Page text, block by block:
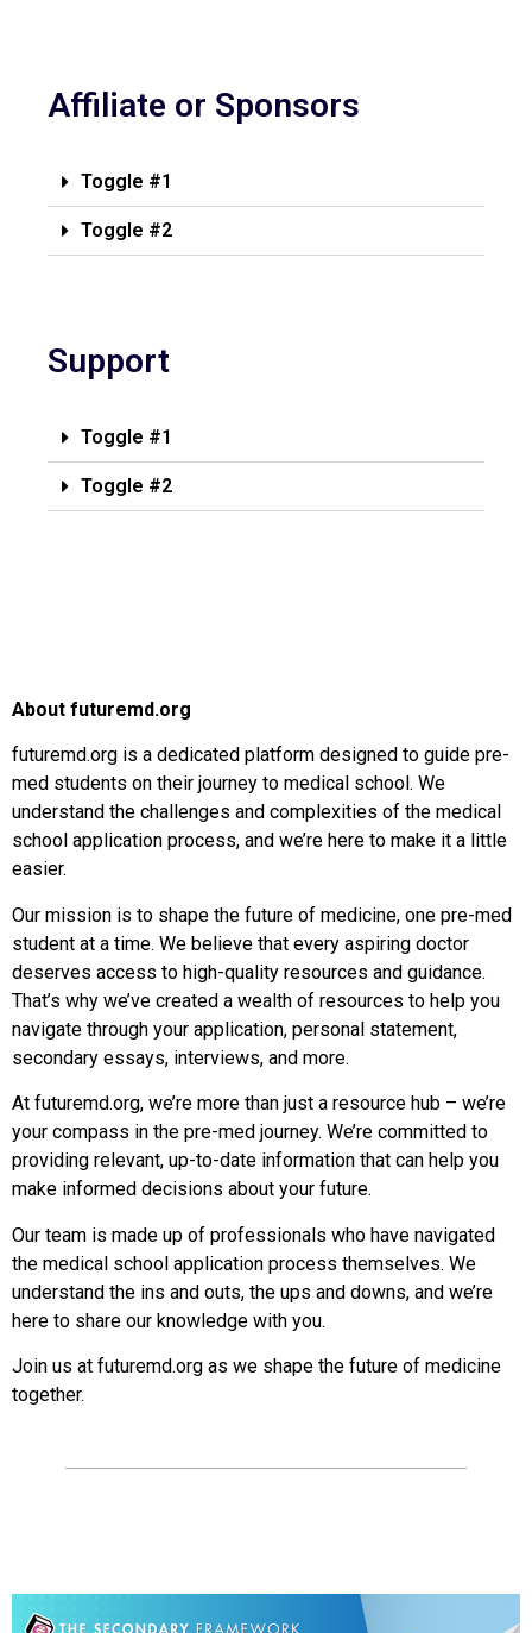
Affiliate or Sponsors
Toggle #1
Toggle #2
Support
Toggle #1
Toggle #2
About futuremd.org
futuremd.org is a dedicated platform designed to guide pre-
med students on their journey to medical school. We
understand the challenges and complexities of the medical
school application process, and we’re here to make it a little
easier.
Our mission is to shape the future of medicine, one pre-med
student at a time. We believe that every aspiring doctor
deserves access to high-quality resources and guidance.
That’s why we’ve created a wealth of resources to help you
navigate through your application, personal statement,
secondary essays, interviews, and more.
At futuremd.org, we’re more than just a resource hub – we’re
your compass in the pre-med journey. We’re committed to
providing relevant, up-to-date information that can help you
make informed decisions about your future.
Our team is made up of professionals who have navigated
the medical school application process themselves. We
understand the ins and outs, the ups and downs, and we’re
here to share our knowledge with you.
Join us at futuremd.org as we shape the future of medicine
together.